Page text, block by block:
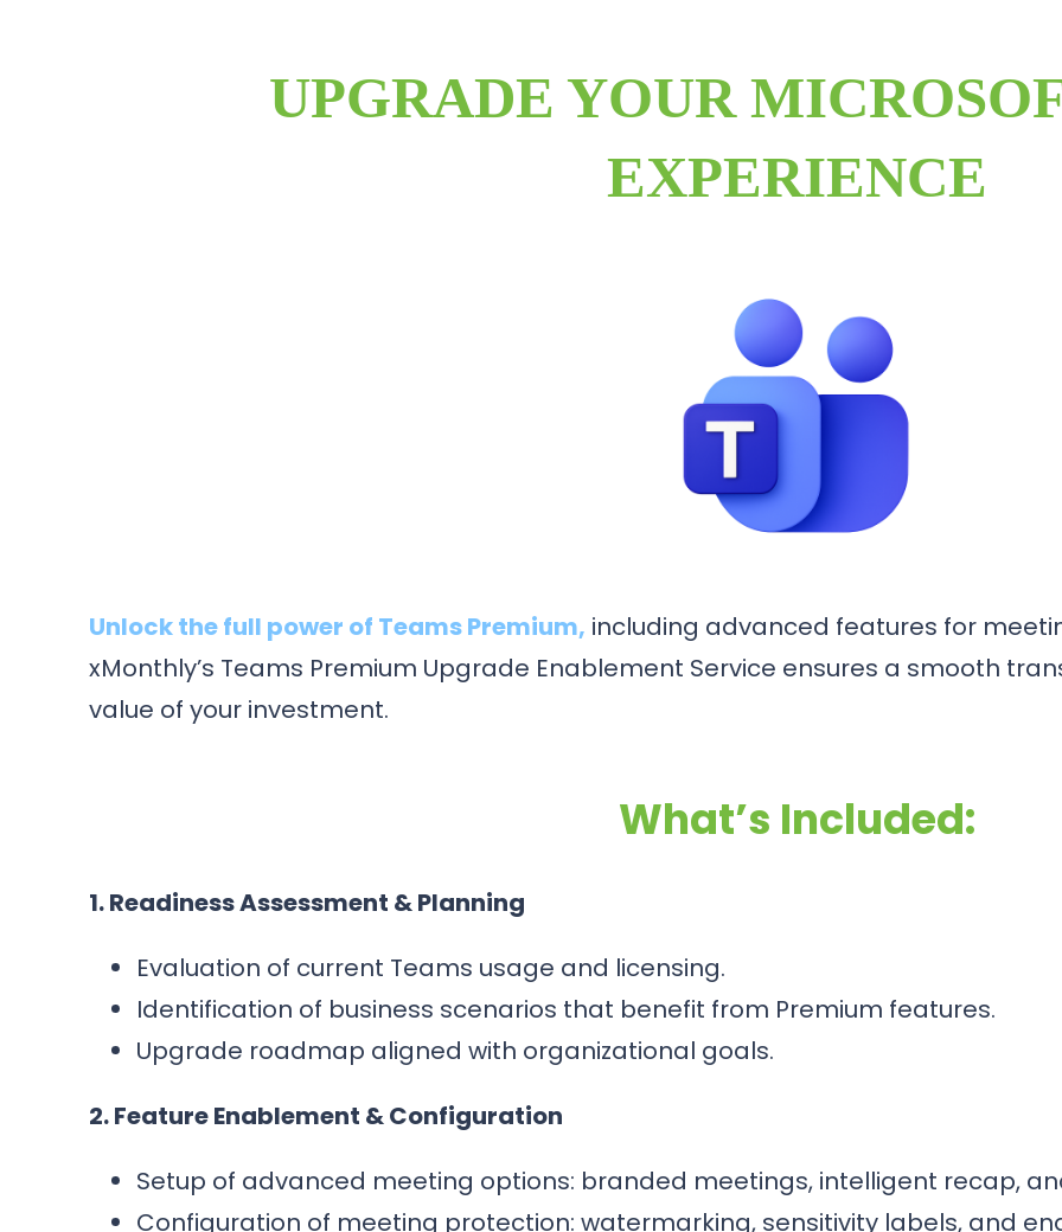
UPGRADE YOUR
EXPERIENCE
Unlock the full power of Teams Premium, including advanced features for
xMonthly’s Teams Premium Upgrade Enablement Service ensures a smooth
value of your investment.
What’s Included:
1. Readiness Assessment & Planning
Evaluation of current Teams usage and licensing.
Identification of business scenarios that benefit from Premium features.
Upgrade roadmap aligned with organizational goals.
2. Feature Enablement & Configuration
Setup of advanced meeting options: branded meetings, intelligent recap,
Configuration of meeting protection: watermarking, sensitivity labels, and